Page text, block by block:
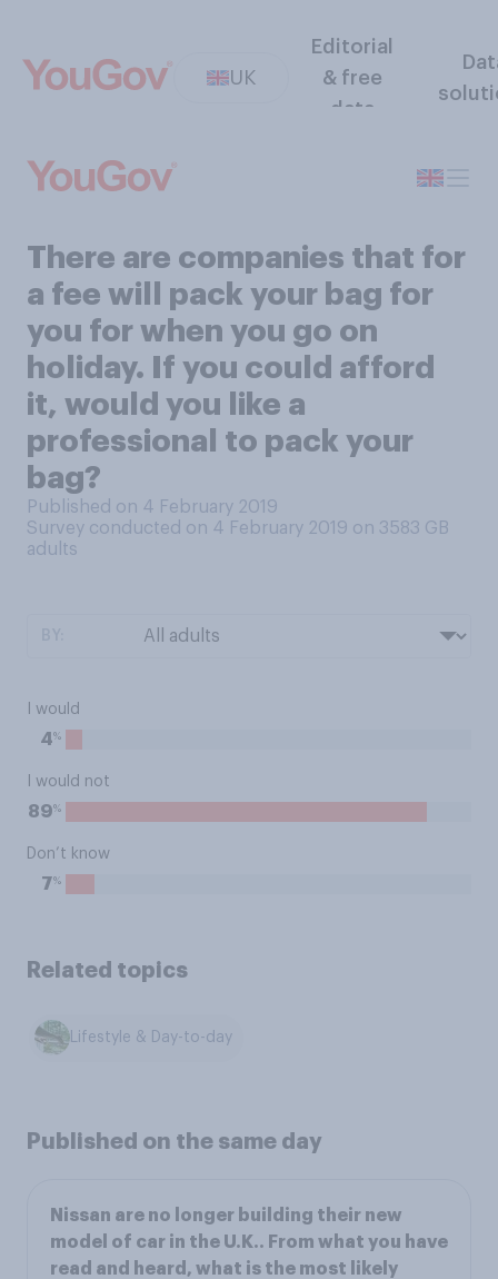
UK
Editorial
& free
data
There are companies that for
a fee will pack your bag for
you for when you go on
holiday. If you could afford
it, would you like a
professional to pack your
bag?
Published on 4 February 2019
Survey conducted on 4 February 2019 on 3583 GB
adults
I would
4%
I would not
89%
Don’t know
7%
Related topics
Lifestyle & Day-to-day
Published on the same day
Nissan are no longer building their new
model of car in the U.K.. From what you have
read and heard, what is the most likely